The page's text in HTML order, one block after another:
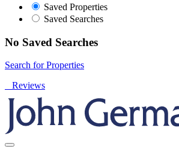
Saved Properties
Saved Searches
No Saved Searches
Search for Properties
Reviews